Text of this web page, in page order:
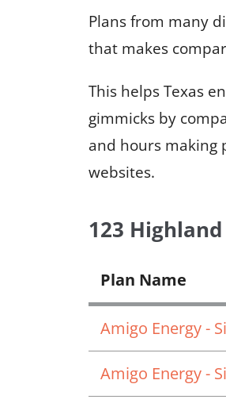
Plans from many
that makes
This helps Texas
gimmicks by
and hours making
websites.
123
Plan Name
Amigo Energy -
Amigo Energy -